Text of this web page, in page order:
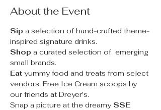
About the Event
Sip a selection of hand-crafted theme-
inspired signature drinks.
Shop a curated selection of  emerging
small brands.
Eat yummy food and treats from select
vendors. Free Ice Cream scoops by
our friends at Dreyer's.
Snap a picture at the dreamy SSE